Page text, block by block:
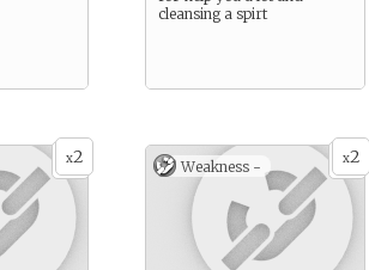
cleansing a spirt
x2 x2
Weakness -